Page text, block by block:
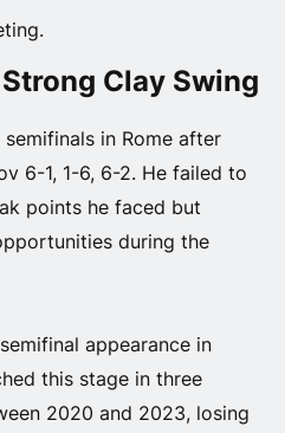
Clay Swing
in Rome after
6-1, 1-6, 6-2. He failed to
points he faced but
during the
appearance in
this stage in three
2020 and 2023, losing